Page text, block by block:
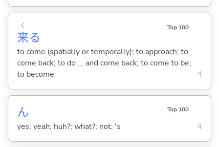
来
く
る
Top 100
to come (spatially or temporally); to approach; to
come back; to do ... and come back; to come to be;
to become
4
ん Top 100
yes; yeah; huh?; what?; not; 's 4